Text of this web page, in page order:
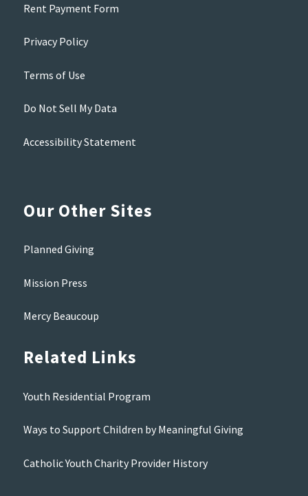
Rent Payment Form
Privacy Policy
Terms of Use
Do Not Sell My Data
Accessibility Statement
Our Other Sites
Planned Giving
Mission Press
Mercy Beaucoup
Related Links
Youth Residential Program
Ways to Support Children by Meaningful Giving
Catholic Youth Charity Provider History